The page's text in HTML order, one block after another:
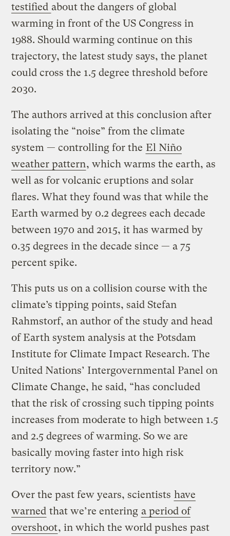
testified about the dangers of global
warming in front of the US Congress in
1988. Should warming continue on this
trajectory, the latest study says, the planet
could cross the 1.5 degree threshold before
2030.
The authors arrived at this conclusion after
isolating the “noise” from the climate
system — controlling for the El Niño
weather pattern, which warms the earth, as
well as for volcanic eruptions and solar
flares. What they found was that while the
Earth warmed by 0.2 degrees each decade
between 1970 and 2015, it has warmed by
0.35 degrees in the decade since — a 75
percent spike.
This puts us on a collision course with the
climate’s tipping points, said Stefan
Rahmstorf, an author of the study and head
of Earth system analysis at the Potsdam
Institute for Climate Impact Research. The
United Nations’ Intergovernmental Panel on
Climate Change, he said, “has concluded
that the risk of crossing such tipping points
increases from moderate to high between 1.5
and 2.5 degrees of warming. So we are
basically moving faster into high risk
territory now.”
Over the past few years, scientists have
warned that we’re entering a period of
overshoot, in which the world pushes past